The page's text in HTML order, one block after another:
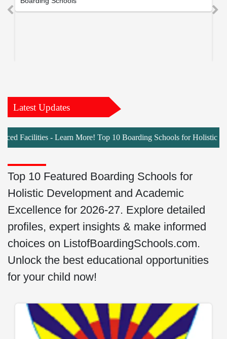
Latest Updates
- Learn More! Top 10 Boarding Schools for Holistic
Top 10 Featured Boarding Schools for
Holistic Development and Academic
Excellence for 2026-27. Explore detailed
profiles, expert insights & make informed
choices on ListofBoardingSchools.com.
Unlock the best educational opportunities
for your child now!